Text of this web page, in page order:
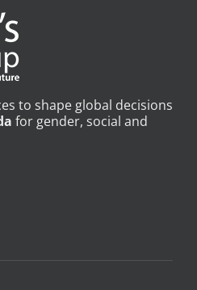
to shape global decisions
for gender, social and